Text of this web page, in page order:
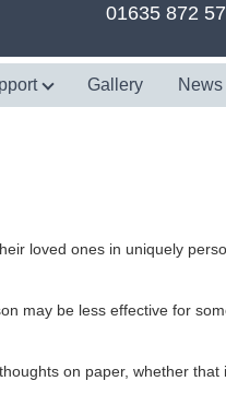
01635 872
Gallery
loved ones in uniquely
may be less effective for
on paper, whether